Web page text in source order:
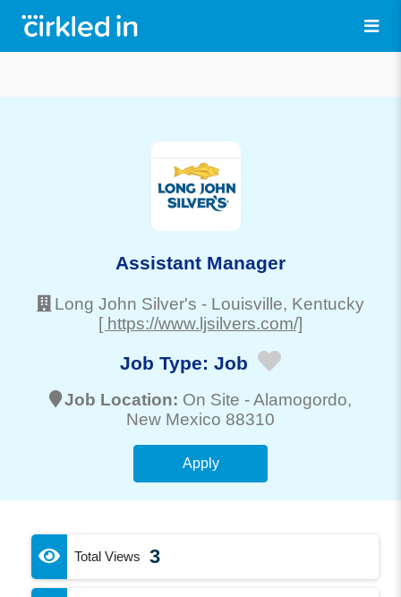
Assistant Manager
Long John Silver's - Louisville, Kentucky
[ https://www.ljsilvers.com/]
Job Type: Job
Job Location: On Site -Alamogordo,
New Mexico 88310
Apply
Total Views 3